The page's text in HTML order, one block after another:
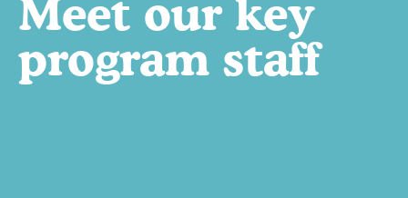
Meet our key
program staff